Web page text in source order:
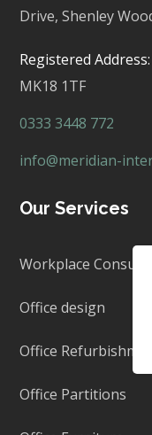
Drive, Shenley
Registered Address:
MK18 1TF
0333 3448 772
info@meridian-
Our Services
Workplace
Office design
Office
Office Partitions